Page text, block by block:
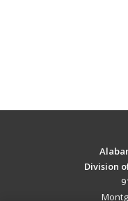
Division